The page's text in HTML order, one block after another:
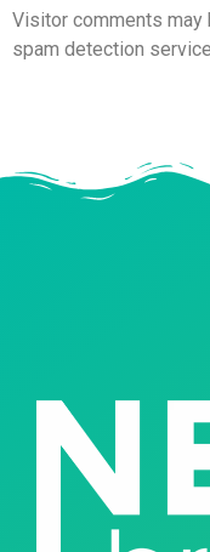
Visitor comments may
spam detection service.